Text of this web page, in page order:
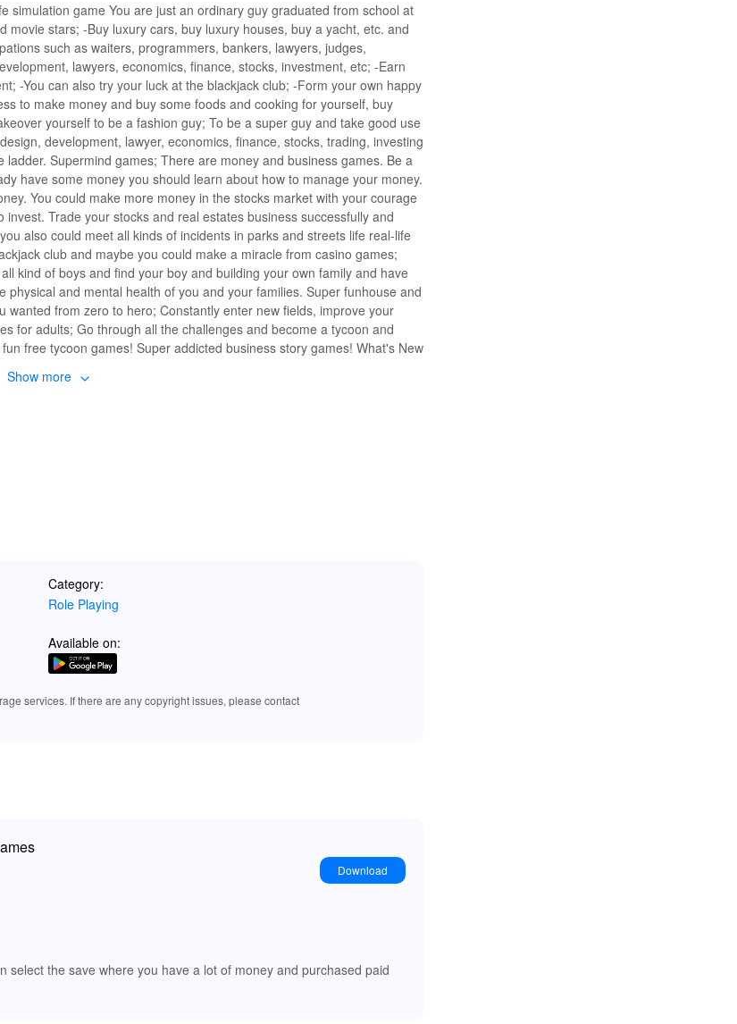
simulation game You are just an ordinary guy graduated from school at
stars; -Buy luxury cars, buy luxury houses, buy a yacht, etc. and
such as waiters, programmers, bankers, lawyers, judges,
lawyers, economics, finance, stocks, investment, etc; -Earn
-You can also try your luck at the blackjack club; -Form your own happy
to make money and buy some foods and cooking for yourself, buy
yourself to be a fashion guy; To be a super guy and take good use
development, lawyer, economics, finance, stocks, trading, investing
Supermind games; There are money and business games. Be a
have some money you should learn about how to manage your money.
You could make more money in the stocks market with your courage
Trade your stocks and real estates business successfully and
also could meet all kinds of incidents in parks and streets life real-life
club and maybe you could make a miracle from casino games;
kind of boys and find your boy and building your own family and have
and mental health of you and your families. Super funhouse and
from zero to hero; Constantly enter new fields, improve your
for adults; Go through all the challenges and become a tycoon and
free tycoon games! Super addicted business story games! What's New
Show more
Category:
Role Playing
Available on:
services. If there are any copyright issues, please contact
Download
select the save where you have a lot of money and purchased paid